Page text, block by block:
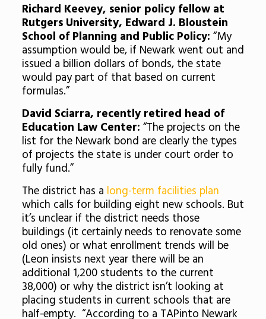
Richard Keevey, senior policy fellow at
Rutgers University, Edward J. Bloustein
School of Planning and Public Policy: “My
assumption would be, if Newark went out and
issued a billion dollars of bonds, the state
would pay part of that based on current
formulas.”
David Sciarra, recently retired head of
Education Law Center: “The projects on the
list for the Newark bond are clearly the types
of projects the state is under court order to
fully fund.”
The district has a long-term facilities plan
which calls for building eight new schools. But
it’s unclear if the district needs those
buildings (it certainly needs to renovate some
old ones) or what enrollment trends will be
(Leon insists next year there will be an
additional 1,200 students to the current
38,000) or why the district isn’t looking at
placing students in current schools that are
half-empty. “According to a TAPinto Newark